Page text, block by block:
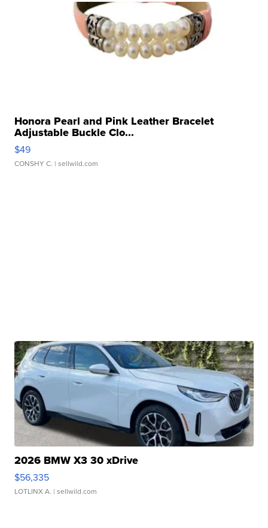
Honora Pearl and Pink Leather Bracelet
Adjustable Buckle Clo...
$49
CONSHY C. | sellwild.com
2026 BMW X3 30 xDrive
$56,335
LOTLINX A. | sellwild.com